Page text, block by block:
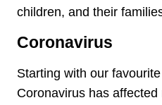
children, and their
Coronavirus
Starting with our
Coronavirus has